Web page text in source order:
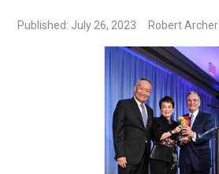
Published: July 26, 2023 Robert Archer